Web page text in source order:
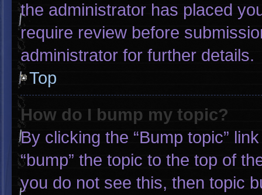
the administrator has placed
require review before
administrator for further details.
Top
How do I bump my topic?
By clicking the “Bump topic”
“bump” the topic to the top of
you do not see this, then topic